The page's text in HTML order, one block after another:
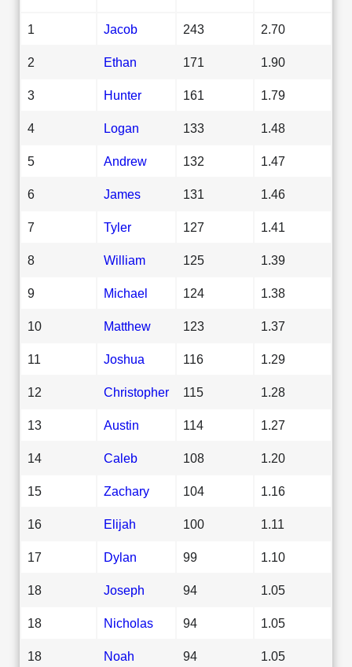
1 Jacob 243 2.70
2 Ethan 171 1.90
3 Hunter 161 1.79
4 Logan 133 1.48
5 Andrew 132 1.47
6 James 131 1.46
7 Tyler 127 1.41
8 William 125 1.39
9 Michael 124 1.38
10 Matthew 123 1.37
11 Joshua 116 1.29
12 Christopher 115 1.28
13 Austin 114 1.27
14 Caleb 108 1.20
15 Zachary 104 1.16
16 Elijah 100 1.11
17 Dylan 99 1.10
18 Joseph 94 1.05
18 Nicholas 94 1.05
18 Noah 94 1.05